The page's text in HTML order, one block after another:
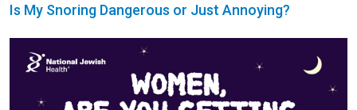
Is My Snoring Dangerous or Just Annoying?